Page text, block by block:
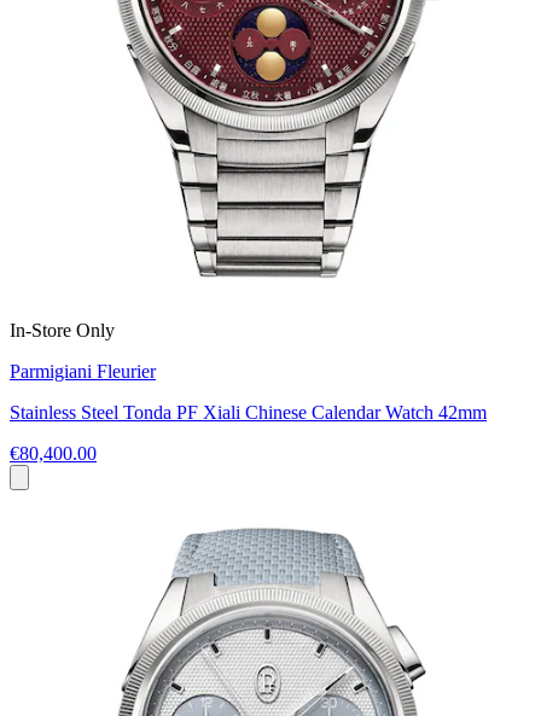
In-Store Only
Parmigiani Fleurier
Stainless Steel Tonda PF Xiali Chinese Calendar Watch 42mm
€80,400.00